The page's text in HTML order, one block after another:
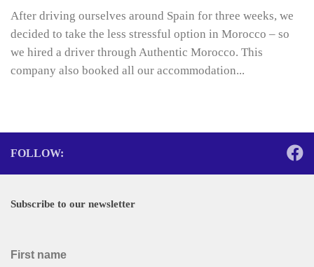
After driving ourselves around Spain for three weeks, we
decided to take the less stressful option in Morocco – so
we hired a driver through Authentic Morocco. This
company also booked all our accommodation...
FOLLOW:
Subscribe to our newsletter
First name